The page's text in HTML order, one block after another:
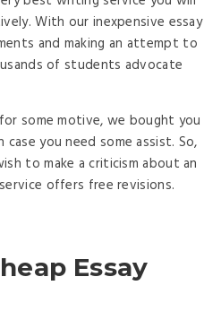
With our inexpensive essay
and making an attempt to
of students advocate
some motive, we bought you
you need some assist. So,
to make a criticism about an
offers free revisions.
Essay